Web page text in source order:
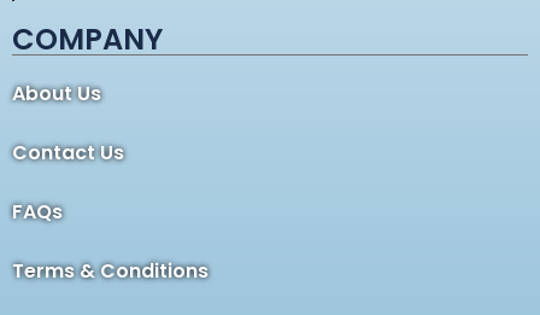
COMPANY
About Us
Contact Us
FAQs
Terms & Conditions